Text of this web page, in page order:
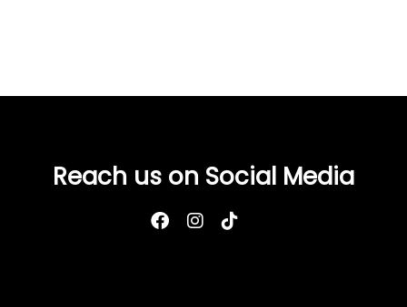
Reach us on Social Media